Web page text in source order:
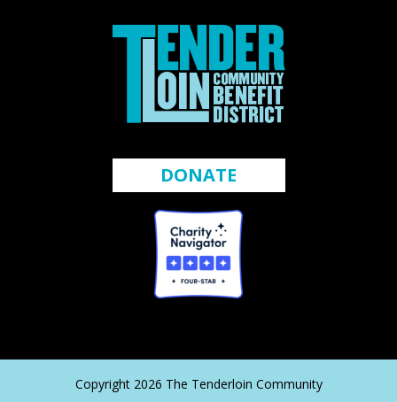
DONATE
Copyright 2026 The Tenderloin Community